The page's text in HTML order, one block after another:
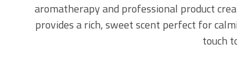
aromatherapy and professional product
provides a rich, sweet scent perfect for
touch